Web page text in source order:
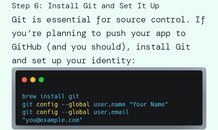
Step 6: Install Git and Set It Up
Git is essential for source control. If
you’re planning to push your app to
GitHub (and you should), install Git
and set up your identity: